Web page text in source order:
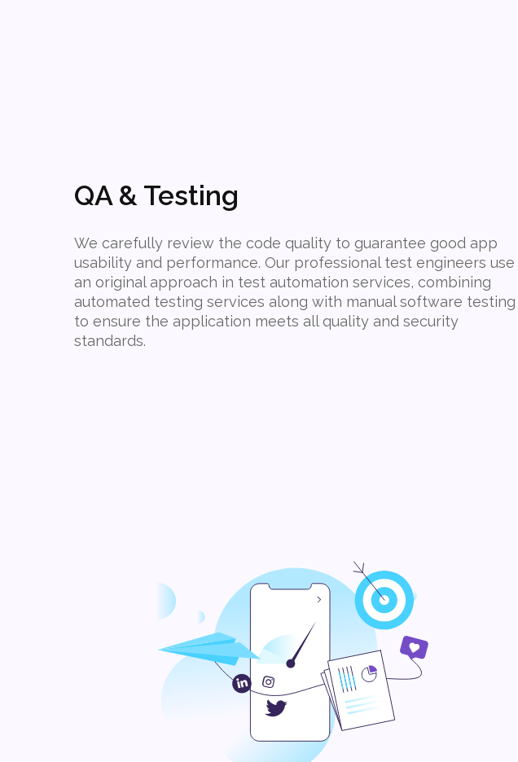
We carefully review the code quality to guarantee good app
usability and performance. Our professional test engineers use
an original approach in test automation services, combining
automated testing services along with manual software testing
to ensure the application meets all quality and security
standards.
QA & Testing